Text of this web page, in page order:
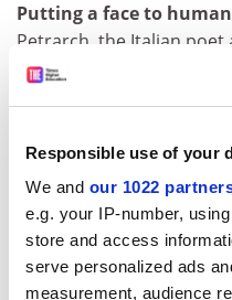
Responsible use of your
We and our 1022
e.g. your IP-number,
store and access
serve personalized ads
measurement, audience
Putting a face to
Petrarch, the Italian
Shakespeare's verse, is
more than 600 years
exhumation is due in
project sponsored by a
Vito Terribile Wiel
at Padua University.
(Daily Telegraph)